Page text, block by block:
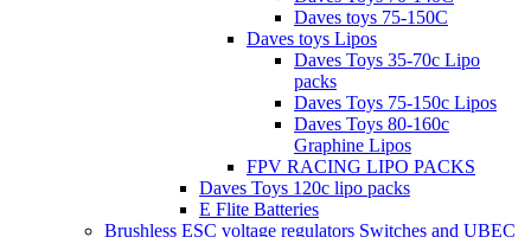
Daves toys 75-150C
Daves toys Lipos
Daves Toys 35-70c Lipo
packs
Daves Toys 75-150c Lipos
Daves Toys 80-160c
Graphine Lipos
FPV RACING LIPO PACKS
Daves Toys 120c lipo packs
E Flite Batteries
Brushless ESC voltage regulators Switches and UBEC